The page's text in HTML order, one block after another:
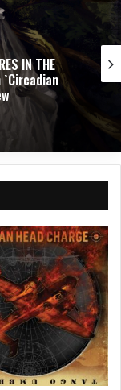
Inhumane` Is the
Metabolized –